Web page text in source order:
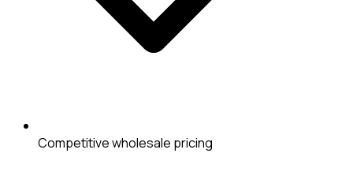
Competitive wholesale pricing